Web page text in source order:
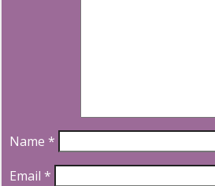
Name *
Email *